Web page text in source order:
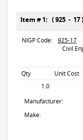
Item # 1: ( 925 - 17 )
NIGP Code:
925-17
Civil
Qty Unit Cost
1.0
Manufacturer:
Make: